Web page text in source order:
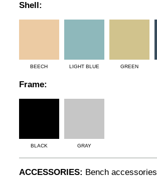
Shell:
BEECH LIGHT BLUE GREEN
Frame:
BLACK GRAY
ACCESSORIES: Bench accessories